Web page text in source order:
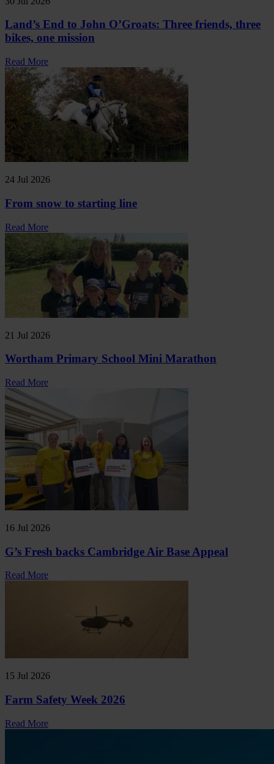
Land’s End to John O’Groats: Three friends, three
bikes, one mission
Read More
24 Jul 2026
From snow to starting line
Read More
21 Jul 2026
Wortham Primary School Mini Marathon
Read More
16 Jul 2026
G’s Fresh backs Cambridge Air Base Appeal
Read More
15 Jul 2026
Farm Safety Week 2026
Read More